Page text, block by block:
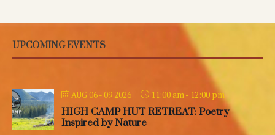
UPCOMING EVENTS
AUG 06 - 09 2026 11:00 am- 12:00 pm
HIGH CAMP HUT RETREAT: Poetry
Inspired by Nature